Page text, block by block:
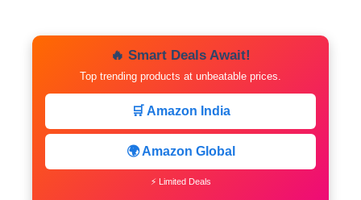
🔥 Smart Deals Await!
Top trending products at unbeatable prices.
🛒 Amazon India
🌍 Amazon Global
⚡ Limited Deals